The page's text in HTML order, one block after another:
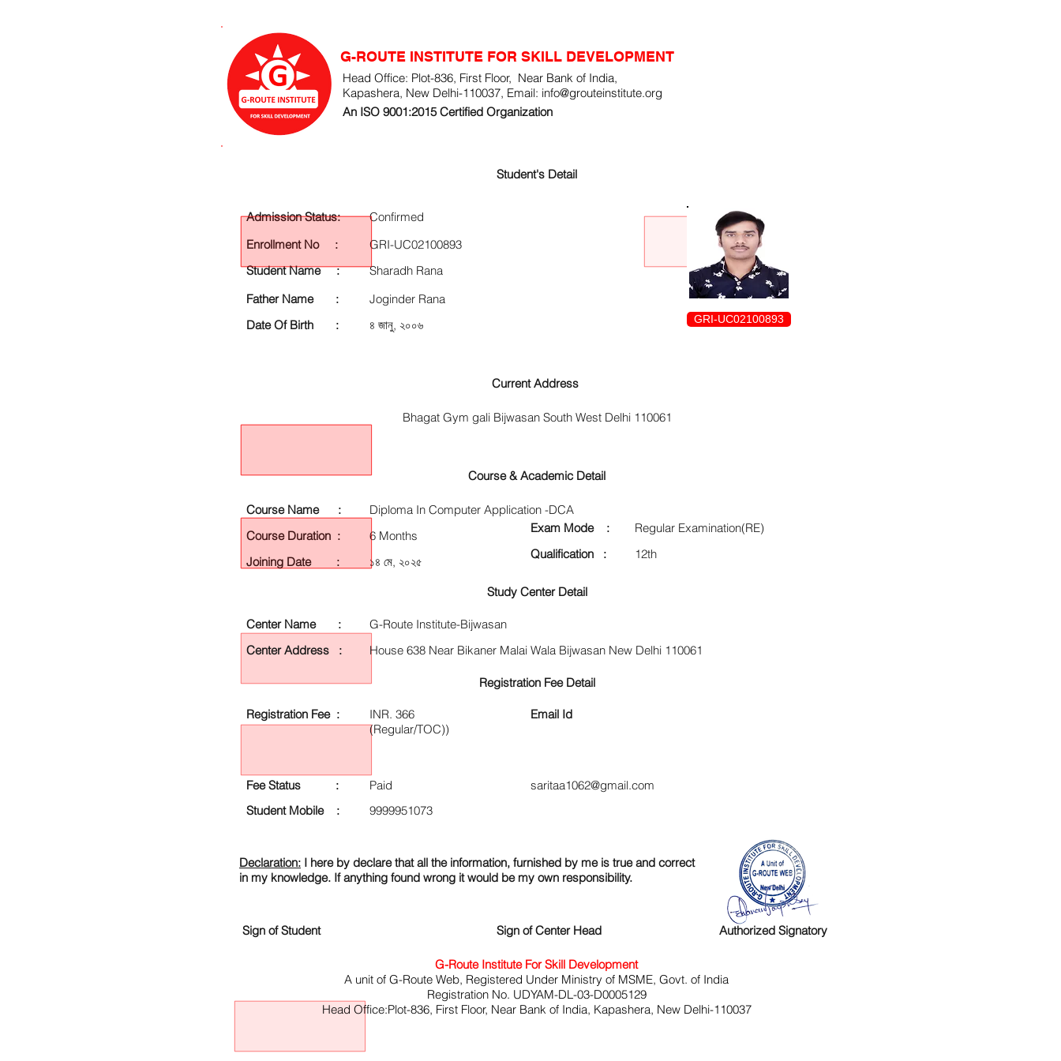
G-ROUTE INSTITUTE FOR SKILL DEVELOPMENT
Head Office: Plot-836, First Floor, Near Bank of India,
Kapashera, New Delhi-110037, Email: info@grouteinstitute.org
An ISO 9001:2015 Certified Organization
Exam Mode :
Regular Examination(RE)
Qualification :
12th
Declaration: I here by declare that all the information, furnished by me is true and correct
in my knowledge. If anything found wrong it would be my own responsibility.
Sign of Student Sign of Center Head Authorized Signatory
Admission Status:
Enrollment No :
Student Name :
Father Name :
Date Of Birth :
Confirmed
GRI-UC02100893
Sharadh Rana
Joginder Rana
৪ জানু, ২০০৬
GRI-UC02100893
Student's Detail
Current Address
Bhagat Gym gali Bijwasan South West Delhi 110061
Course & Academic Detail
Course Name :
Diploma In Computer Application -DCA
Course Duration :
6 Months
Joining Date :
১৪ মে, ২০২৫
Study Center Detail
Center Name :
Center Address :
G-Route Institute-Bijwasan
House 638 Near Bikaner Malai Wala Bijwasan New Delhi 110061
Registration Fee Detail
Registration Fee :
Fee Status :
Student Mobile :
INR. 366
(Regular/TOC))
Email Id
Paid
saritaa1062@gmail.com
9999951073
G-Route Institute For Skill Development
A unit of G-Route Web, Registered Under Ministry of MSME, Govt. of India
Registration No. UDYAM-DL-03-D0005129
Head Office:Plot-836, First Floor, Near Bank of India, Kapashera, New Delhi-110037